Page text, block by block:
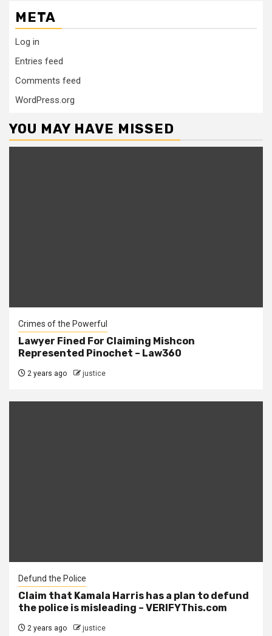
META
Log in
Entries feed
Comments feed
WordPress.org
YOU MAY HAVE MISSED
Crimes of the Powerful
Lawyer Fined For Claiming Mishcon
Represented Pinochet – Law360
2 years ago justice
Defund the Police
Claim that Kamala Harris has a plan to defund
the police is misleading – VERIFYThis.com
2 years ago justice